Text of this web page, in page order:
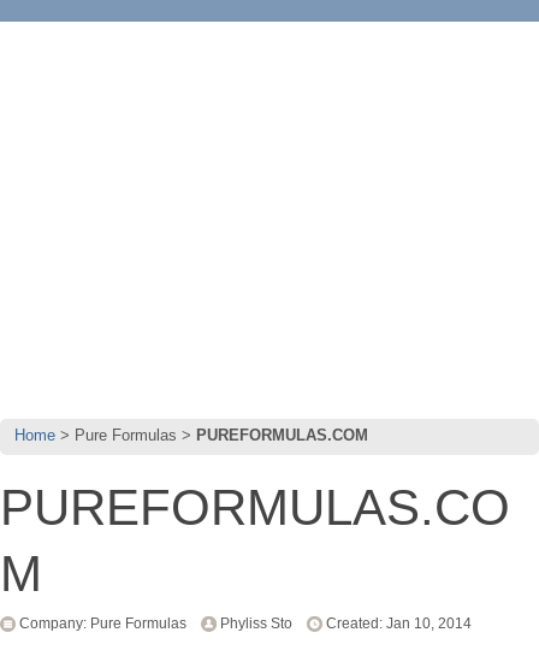
Home Pure Formulas PUREFORMULAS.COM
PUREFORMULAS.CO
M
Company: Pure Formulas Phyliss Sto Created: Jan 10, 2014